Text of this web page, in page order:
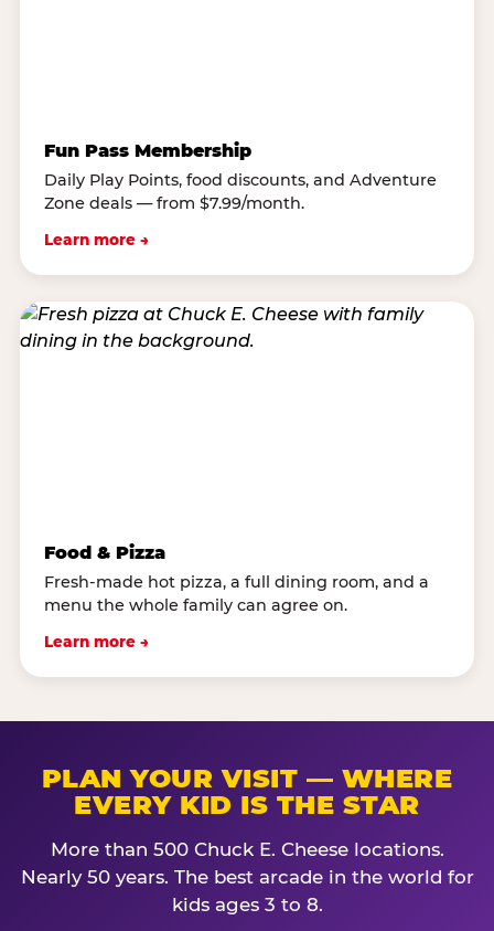
Fun Pass Membership
Daily Play Points, food discounts, and Adventure
Zone deals — from $7.99/month.
Learn more →
Food & Pizza
Fresh-made hot pizza, a full dining room, and a
menu the whole family can agree on.
Learn more →
PLAN YOUR VISIT — WHERE
EVERY KID IS THE STAR
More than 500 Chuck E. Cheese locations.
Nearly 50 years. The best arcade in the world for
kids ages 3 to 8.